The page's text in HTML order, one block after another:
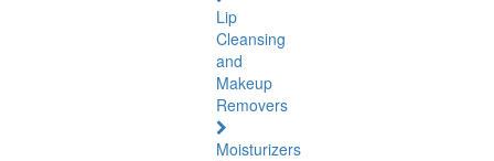
Lip
Cleansing
and
Makeup
Removers
Moisturizers